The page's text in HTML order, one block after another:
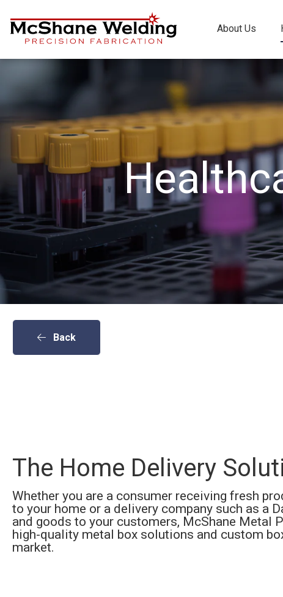
About Us
Back
The Home Delivery
Whether you are a consumer receiving fresh
to your home or a delivery company such as a
and goods to your customers, McShane Metal
high-quality metal box solutions and custom
market.